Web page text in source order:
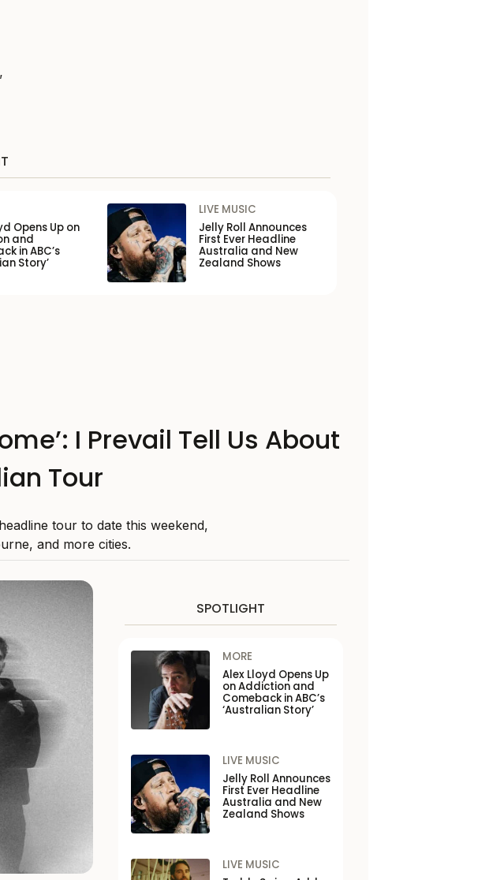
Opens Up on
and
in ABC’s
Story’
LIVE MUSIC
Jelly Roll Announces
First Ever Headline
Australia and New
Zealand Shows
I Prevail Tell Us About
Tour
tour to date this weekend,
and more cities.
SPOTLIGHT
MORE
Alex Lloyd Opens Up
on Addiction and
Comeback in ABC’s
‘Australian Story’
LIVE MUSIC
Jelly Roll Announces
First Ever Headline
Australia and New
Zealand Shows
LIVE MUSIC